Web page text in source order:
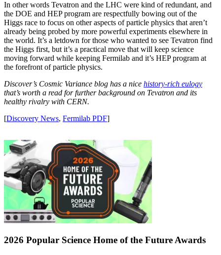
In other words Tevatron and the LHC were kind of redundant, and
the DOE and HEP program are respectfully bowing out of the
Higgs race to focus on other aspects of particle physics that aren’t
already being probed by more powerful experiments elsewhere in
the world. It’s a letdown for those who wanted to see Tevatron find
the Higgs first, but it’s a practical move that will keep science
moving forward while keeping Fermilab and it’s HEP program at
the forefront of particle physics.
Discover’s Cosmic Variance blog has a nice history-rich eulogy
that’s worth a read for further background on Tevatron and its
healthy rivalry with CERN.
[Discovery News, Fermilab PDF]
2026 Popular Science Home of the Future Awards